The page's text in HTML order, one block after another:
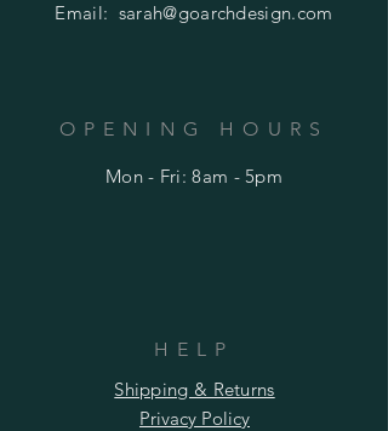
Email: sarah@goarchdesign.com
OPENING HOURS
Mon - Fri: 8am - 5pm
HELP
Shipping & Returns
Privacy Policy